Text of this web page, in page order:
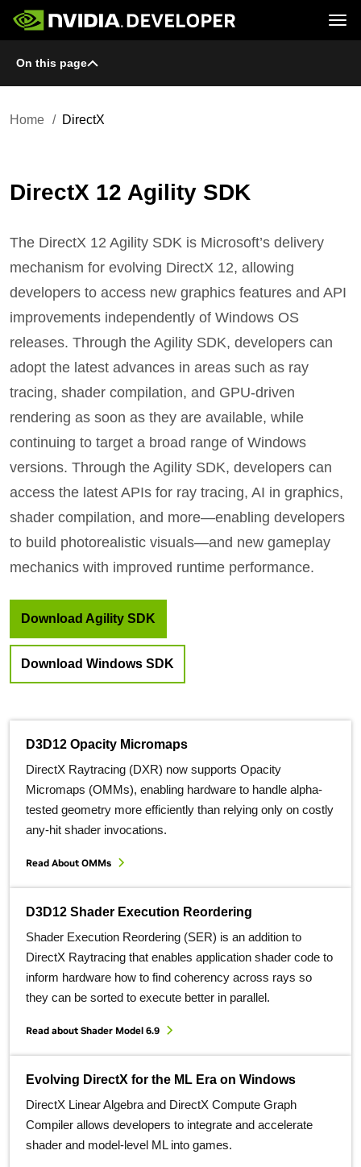
Home
Forums
Downloads
Training
Join
GeForce
On this page
Home DirectX
DirectX 12 Agility SDK
The DirectX 12 Agility SDK is Microsoft’s delivery
mechanism for evolving DirectX 12, allowing
developers to access new graphics features and API
improvements independently of Windows OS
releases. Through the Agility SDK, developers can
adopt the latest advances in areas such as ray
tracing, shader compilation, and GPU-driven
rendering as soon as they are available, while
continuing to target a broad range of Windows
versions. Through the Agility SDK, developers can
access the latest APIs for ray tracing, AI in graphics,
shader compilation, and more—enabling developers
to build photorealistic visuals—and new gameplay
mechanics with improved runtime performance.
Download Agility SDK
Download Windows SDK
D3D12 Opacity Micromaps
DirectX Raytracing (DXR) now supports Opacity
Micromaps (OMMs), enabling hardware to handle alpha-
tested geometry more efficiently than relying only on costly
any-hit shader invocations.
Read About OMMs
D3D12 Shader Execution Reordering
Shader Execution Reordering (SER) is an addition to
DirectX Raytracing that enables application shader code to
inform hardware how to find coherency across rays so
they can be sorted to execute better in parallel.
Read about Shader Model 6.9
Evolving DirectX for the ML Era on Windows
DirectX Linear Algebra and DirectX Compute Graph
Compiler allows developers to integrate and accelerate
shader and model-level ML into games.